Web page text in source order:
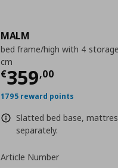
MALM
bed frame/high with 4
cm
€359,00
Τρέχουσα
1795 reward points
Slatted bed base,
separately.
Article Number